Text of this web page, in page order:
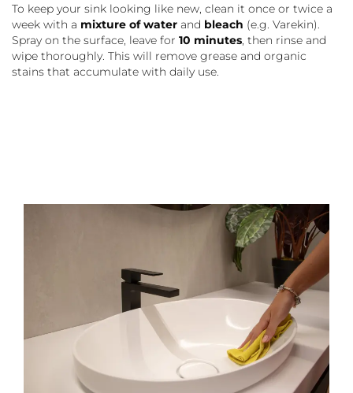
To keep your sink looking like new, clean it once or twice a
week with a mixture of water and bleach (e.g. Varekin).
Spray on the surface, leave for 10 minutes, then rinse and
wipe thoroughly. This will remove grease and organic
stains that accumulate with daily use.